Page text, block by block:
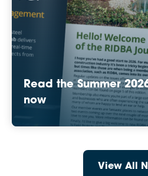
Read the Summer
now
View All